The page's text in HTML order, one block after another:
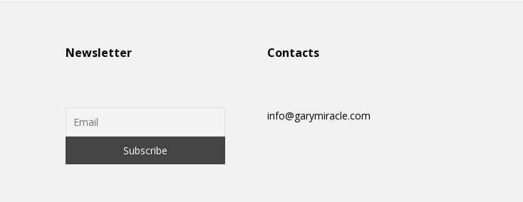
Newsletter Contacts
info@garymiracle.com